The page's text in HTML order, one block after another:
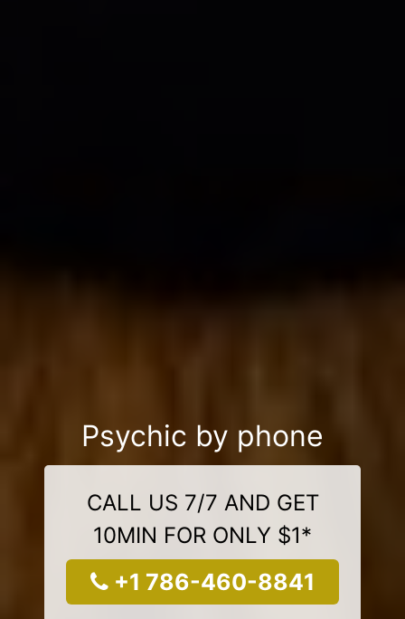
Psychic by phone
CALL US 7/7 AND GET
10MIN FOR ONLY $1*
+1 786-460-8841